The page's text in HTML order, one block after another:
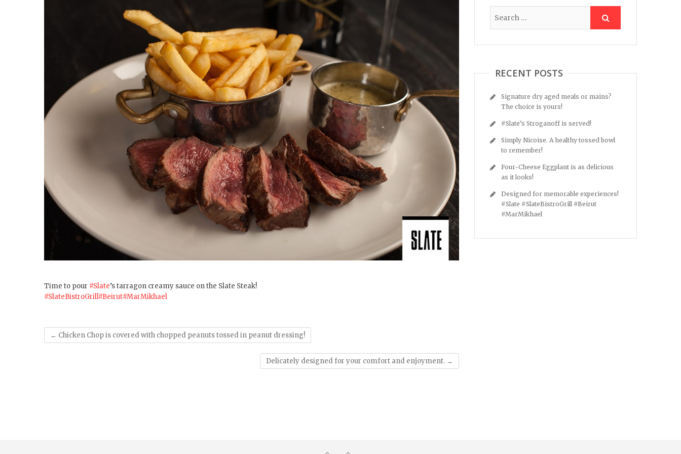
Time to pour #Slate’s tarragon creamy sauce on the Slate Steak!
#SlateBistroGrill#Beirut#MarMikhael
← Chicken Chop is covered with chopped peanuts tossed in peanut dressing!
Delicately designed for your comfort and enjoyment. →
RECENT POSTS
Signature dry aged meals or mains?
The choice is yours!
#Slate’s Stroganoff is served!
Simply Nicoise. A healthy tossed bowl
to remember!
Four-Cheese Eggplant is as delicious
as it looks!
Designed for memorable experiences!
#Slate #SlateBistroGrill #Beirut
#MarMikhael